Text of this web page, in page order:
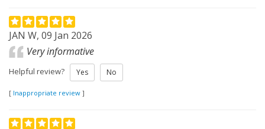
JAN W, 09 Jan 2026
Very informative
Helpful review? Yes No
[ Inappropriate review ]